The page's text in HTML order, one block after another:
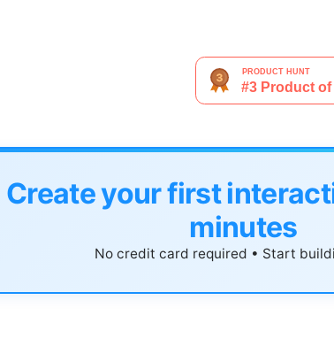
Create your first
minutes
No credit card required • Start